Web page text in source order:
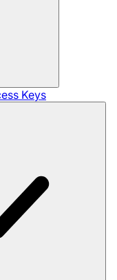
Keys